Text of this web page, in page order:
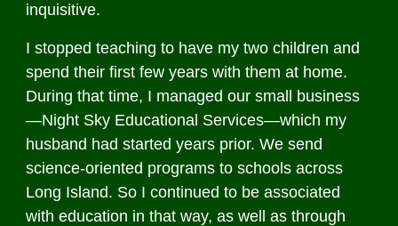
inquisitive.
I stopped teaching to have my two children and
spend their first few years with them at home.
During that time, I managed our small business
—Night Sky Educational Services—which my
husband had started years prior. We send
science-oriented programs to schools across
Long Island. So I continued to be associated
with education in that way, as well as through